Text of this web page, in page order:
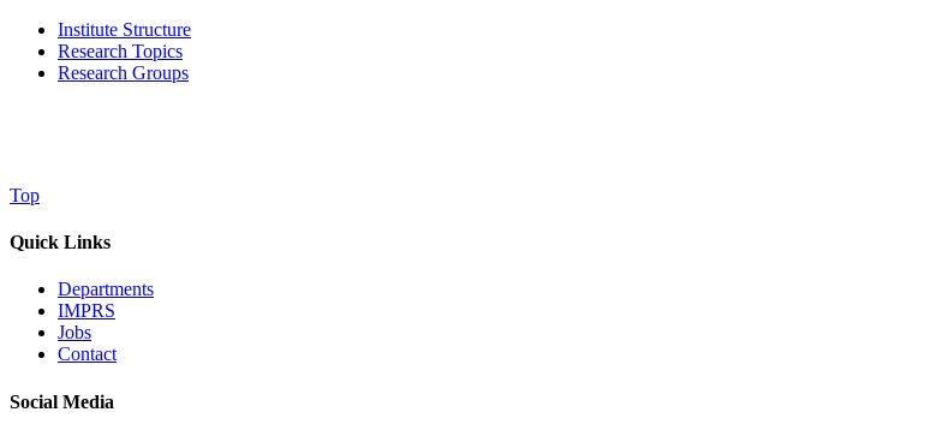
Institute Structure
Research Topics
Research Groups
Top
Quick Links
Departments
IMPRS
Jobs
Contact
Social Media